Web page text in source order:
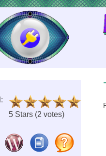
:
5 Stars (2 votes)